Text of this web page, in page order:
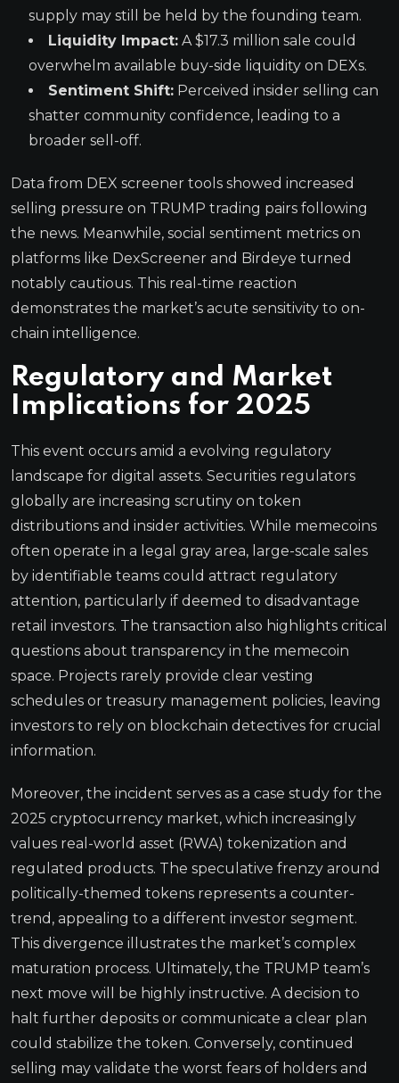
supply may still be held by the founding team.
Liquidity Impact: A $17.3 million sale could
overwhelm available buy-side liquidity on DEXs.
Sentiment Shift: Perceived insider selling can
shatter community confidence, leading to a
broader sell-off.
Data from DEX screener tools showed increased
selling pressure on TRUMP trading pairs following
the news. Meanwhile, social sentiment metrics on
platforms like DexScreener and Birdeye turned
notably cautious. This real-time reaction
demonstrates the market’s acute sensitivity to on-
chain intelligence.
Regulatory and Market
Implications for 2025
This event occurs amid a evolving regulatory
landscape for digital assets. Securities regulators
globally are increasing scrutiny on token
distributions and insider activities. While memecoins
often operate in a legal gray area, large-scale sales
by identifiable teams could attract regulatory
attention, particularly if deemed to disadvantage
retail investors. The transaction also highlights critical
questions about transparency in the memecoin
space. Projects rarely provide clear vesting
schedules or treasury management policies, leaving
investors to rely on blockchain detectives for crucial
information.
Moreover, the incident serves as a case study for the
2025 cryptocurrency market, which increasingly
values real-world asset (RWA) tokenization and
regulated products. The speculative frenzy around
politically-themed tokens represents a counter-
trend, appealing to a different investor segment.
This divergence illustrates the market’s complex
maturation process. Ultimately, the TRUMP team’s
next move will be highly instructive. A decision to
halt further deposits or communicate a clear plan
could stabilize the token. Conversely, continued
selling may validate the worst fears of holders and